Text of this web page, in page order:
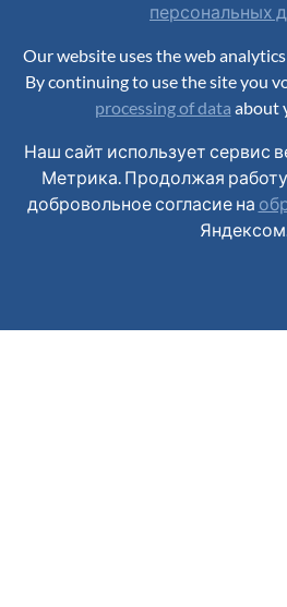
персональных
Our website uses the web
By continuing to use the site you
processing of data about
Наш сайт использует сервис
Метрика. Продолжая
добровольное согласие на